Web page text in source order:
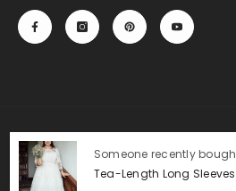
© 2013-2025, 27DRESS.COM.
Someone recently bought
Tea-Length Long Sleeves